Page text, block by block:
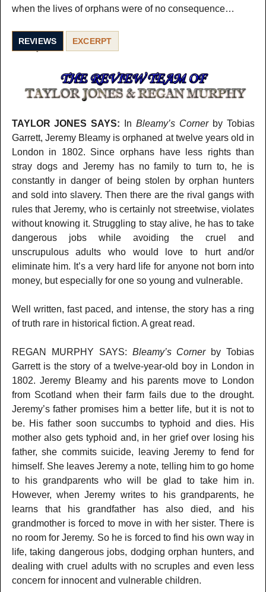
when the lives of orphans were of no consequence…
REVIEWS EXCERPT
TAYLOR JONES SAYS: In Bleamy’s Cornerby Tobias
Garrett, Jeremy Bleamy is orphaned at twelve years old in
London in 1802. Since orphans have less rights than
stray dogs and Jeremy has no family to turn to, he is
constantly in danger of being stolen by orphan hunters
and sold into slavery. Then there are the rival gangs with
rules that Jeremy, who is certainly not streetwise, violates
without knowing it. Struggling to stay alive, he has to take
dangerous jobs while avoiding the cruel and
unscrupulous adults who would love to hurt and/or
eliminate him. It’s a very hard life for anyone not born into
money, but especially for one so young and vulnerable.
Well written, fast paced, and intense, the story has a ring
of truth rare in historical fiction. A great read.
REGAN MURPHY SAYS: Bleamy’s Cornerby Tobias
Garrett is the story of a twelve-year-old boy in London in
1802. Jeremy Bleamy and his parents move to London
from Scotland when their farm fails due to the drought.
Jeremy’s father promises him a better life, but it is not to
be. His father soon succumbs to typhoid and dies. His
mother also gets typhoid and, in her grief over losing his
father, she commits suicide, leaving Jeremy to fend for
himself. She leaves Jeremy a note, telling him to go home
to his grandparents who will be glad to take him in.
However, when Jeremy writes to his grandparents, he
learns that his grandfather has also died, and his
grandmother is forced to move in with her sister. There is
no room for Jeremy. So he is forced to find his own way in
life, taking dangerous jobs, dodging orphan hunters, and
dealing with cruel adults with no scruples and even less
concern for innocent and vulnerable children.